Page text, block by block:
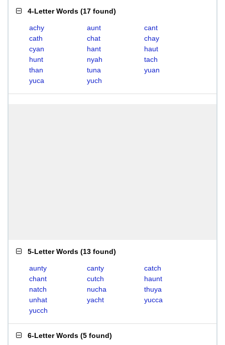
4-Letter Words (17 found)
achy aunt
cant
cath
chat
chay
cyan
hant
haut
hunt
nyah
tach
than
tuna
yuan
yuca
yuch
5-Letter Words (13 found)
aunty canty
catch
chant
cutch
haunt
natch
nucha
thuya
unhat
yacht
yucca
yucch
6-Letter Words (5 found)